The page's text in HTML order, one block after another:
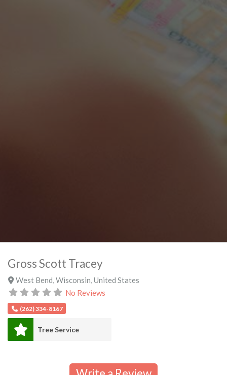
Gross Scott Tracey
West Bend Wisconsin United States
No Reviews
(262) 334-8167
Tree Service